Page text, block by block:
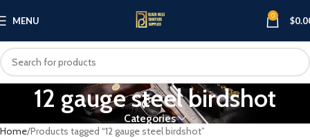
MENU 0 $
12 gauge steel birdshot
Categories
Home Products tagged “12 gauge steel birdshot”